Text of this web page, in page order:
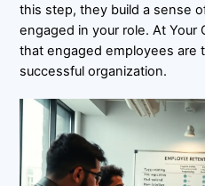
this step, they build a sense
engaged in your role. At Your
that engaged employees are
successful organization.